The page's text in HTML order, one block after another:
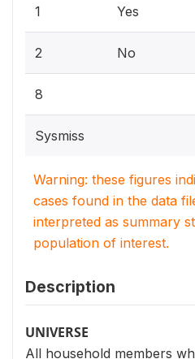
1 Yes
2 No
8
Sysmiss
Warning: these figures
cases found in the data
interpreted as summary
population of interest.
Description
UNIVERSE
All household members